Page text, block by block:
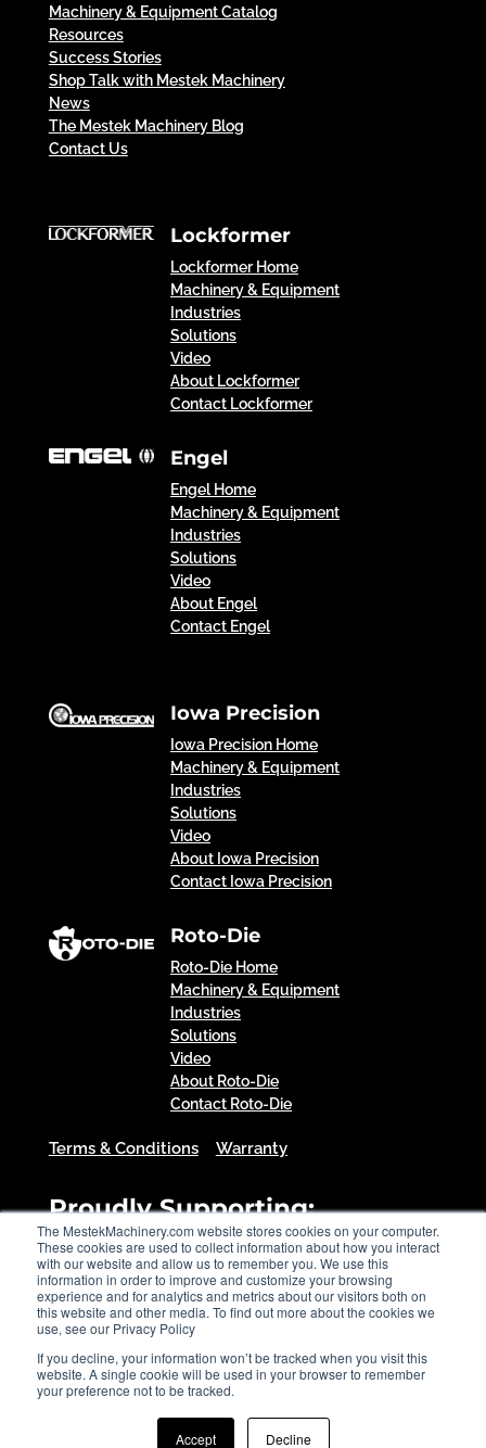
The MestekMachinery.com website stores cookies on your computer.
These cookies are used to collect information about how you interact
with our website and allow us to remember you. We use this
information in order to improve and customize your browsing
experience and for analytics and metrics about our visitors both on
this website and other media. To find out more about the cookies we
use, see our Privacy Policy
If you decline, your information won’t be tracked when you visit this
website. A single cookie will be used in your browser to remember
your preference not to be tracked.
Accept Decline
Machinery & Equipment Catalog
Resources
Success Stories
Shop Talk with Mestek Machinery
News
The Mestek Machinery Blog
Contact Us
Lockformer
Lockformer Home
Machinery & Equipment
Industries
Solutions
Video
About Lockformer
Contact Lockformer
Engel
Engel Home
Machinery & Equipment
Industries
Solutions
Video
About Engel
Contact Engel
Iowa Precision
Iowa Precision Home
Machinery & Equipment
Industries
Solutions
Video
About Iowa Precision
Contact Iowa Precision
Roto-Die
Roto-Die Home
Machinery & Equipment
Industries
Solutions
Video
About Roto-Die
Contact Roto-Die
Terms & Conditions Warranty
Proudly Supporting: